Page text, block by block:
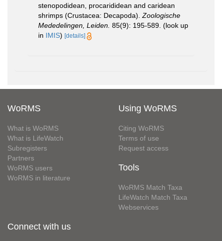
stenopodidean, procarididean and caridean
shrimps (Crustacea: Decapoda). Zoologische
Mededelingen, Leiden. 85(9): 195-589. (look up
in IMIS) [details]
WoRMS
What is WoRMS
What is LifeWatch
Subregisters
Partners
WoRMS users
WoRMS in literature
Using WoRMS
Citing WoRMS
Terms of use
Request access
Tools
WoRMS Match Taxa
LifeWatch Match Taxa
Webservices
Connect with us